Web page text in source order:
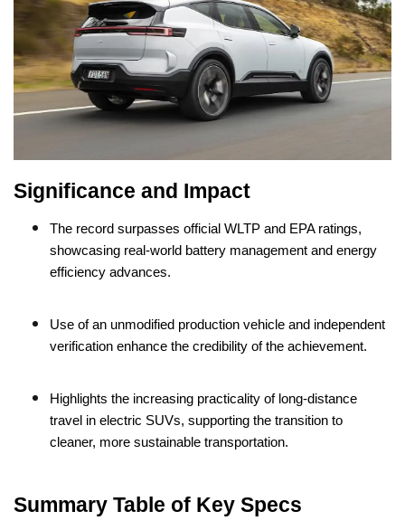
Significance and Impact
The record surpasses official WLTP and EPA ratings,
showcasing real-world battery management and energy
efficiency advances.
Use of an unmodified production vehicle and independent
verification enhance the credibility of the achievement.
Highlights the increasing practicality of long-distance
travel in electric SUVs, supporting the transition to
cleaner, more sustainable transportation.
Summary Table of Key Specs